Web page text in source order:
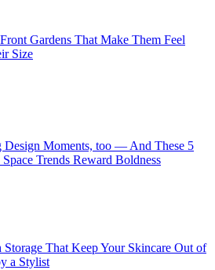
Gardens That Make Them Feel
Size
Design Moments, too — And These 5
Trends Reward Boldness
That Keep Your Skincare Out of
a Stylist